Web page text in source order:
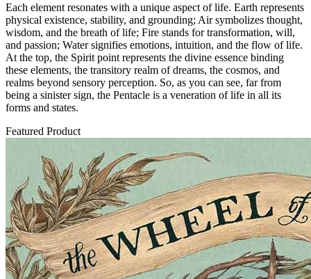
Each element resonates with a unique aspect of life. Earth represents
physical existence, stability, and grounding; Air symbolizes thought,
wisdom, and the breath of life; Fire stands for transformation, will,
and passion; Water signifies emotions, intuition, and the flow of life.
At the top, the Spirit point represents the divine essence binding
these elements, the transitory realm of dreams, the cosmos, and
realms beyond sensory perception. So, as you can see, far from
being a sinister sign, the Pentacle is a veneration of life in all its
forms and states.
Featured Product